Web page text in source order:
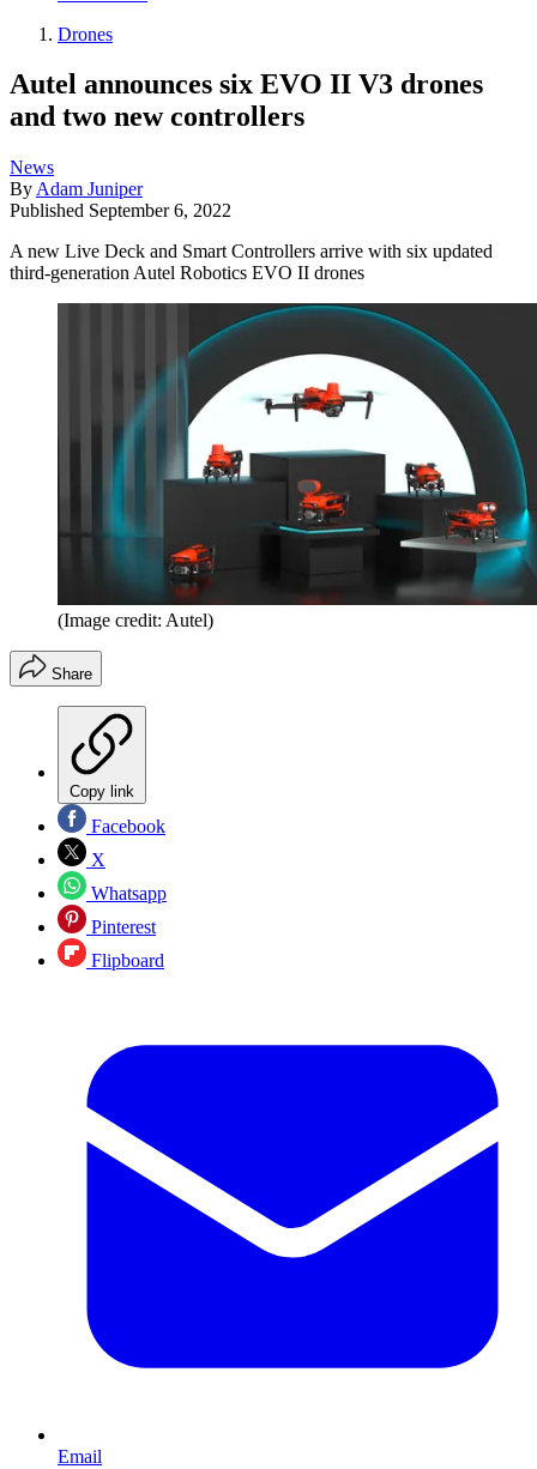
Drones
Autel announces six EVO II V3 drones
and two new controllers
News
By Adam Juniper
Published September 6, 2022
A new Live Deck and Smart Controllers arrive with six updated
third-generation Autel Robotics EVO II drones
(Image credit: Autel)
Share
Copy link
Facebook
X
Whatsapp
Pinterest
Flipboard
Email